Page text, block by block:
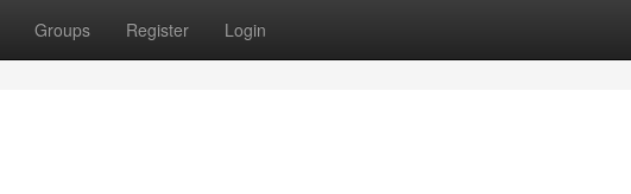
Groups Register Login